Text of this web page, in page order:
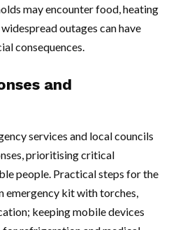
may encounter food, heating
outages can have
consequences.
and
services and local councils
prioritising critical
people. Practical steps for the
emergency kit with torches,
keeping mobile devices